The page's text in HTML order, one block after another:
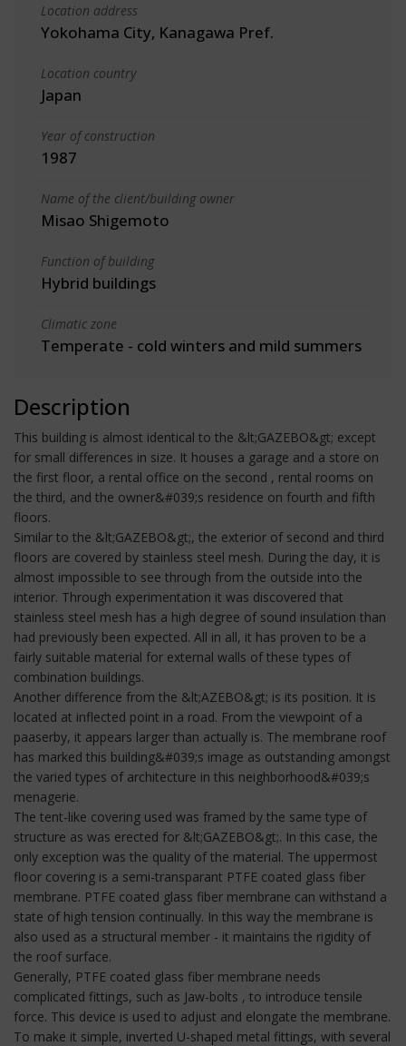
Location address
Yokohama City, Kanagawa Pref.
Location country
Japan
Year of construction
1987
Name of the client/building owner
Misao Shigemoto
Function of building
Hybrid buildings
Climatic zone
Temperate - cold winters and mild summers
Description
This building is almost identical to the &lt;GAZEBO&gt; except
for small differences in size. It houses a garage and a store on
the first floor, a rental office on the second , rental rooms on
the third, and the owner&#039;s residence on fourth and fifth
floors.
Similar to the &lt;GAZEBO&gt;, the exterior of second and third
floors are covered by stainless steel mesh. During the day, it is
almost impossible to see through from the outside into the
interior. Through experimentation it was discovered that
stainless steel mesh has a high degree of sound insulation than
had previously been expected. All in all, it has proven to be a
fairly suitable material for external walls of these types of
combination buildings.
Another difference from the &lt;AZEBO&gt; is its position. It is
located at inflected point in a road. From the viewpoint of a
paaserby, it appears larger than actually is. The membrane roof
has marked this building&#039;s image as outstanding amongst
the varied types of architecture in this neighborhood&#039;s
menagerie.
The tent-like covering used was framed by the same type of
structure as was erected for &lt;GAZEBO&gt;. In this case, the
only exception was the quality of the material. The uppermost
floor covering is a semi-transparant PTFE coated glass fiber
membrane. PTFE coated glass fiber membrane can withstand a
state of high tension continually. In this way the membrane is
also used as a structural member - it maintains the rigidity of
the roof surface.
Generally, PTFE coated glass fiber membrane needs
complicated fittings, such as Jaw-bolts , to introduce tensile
force. This device is used to adjust and elongate the membrane.
To make it simple, inverted U-shaped metal fittings, with several